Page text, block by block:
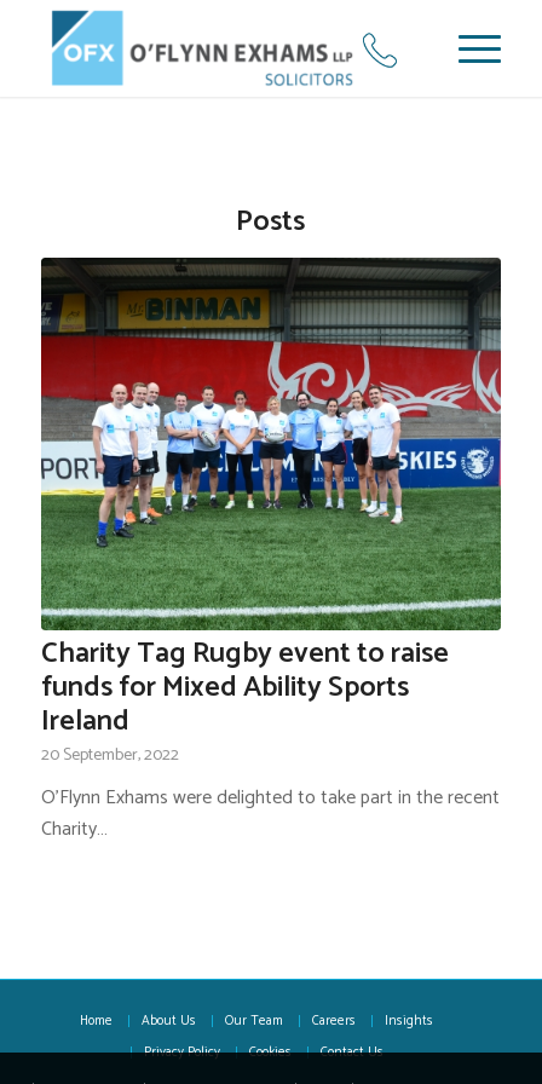
Posts
Charity Tag Rugby event to raise
funds for Mixed Ability Sports
Ireland
20 September, 2022
O'Flynn Exhams were delighted to take part in the recent
Charity…
Home About Us Our Team Careers
Insights
Privacy Policy
Cookies Contact Us